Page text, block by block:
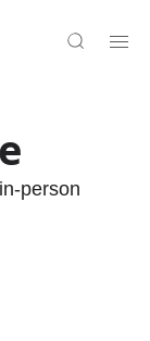
person